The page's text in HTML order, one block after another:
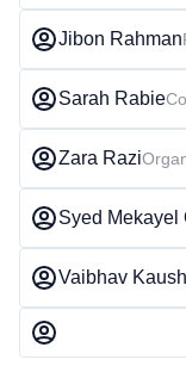
Jibon Rahman
Sarah Rabie
Zara Razi
Syed Mekayel
Vaibhav